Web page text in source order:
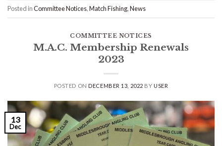
Posted inCommittee Notices,Match Fishing,News
COMMITTEE NOTICES
M.A.C. Membership Renewals
2023
POSTED ONDECEMBER 13, 2022 BYUSER
13
Dec